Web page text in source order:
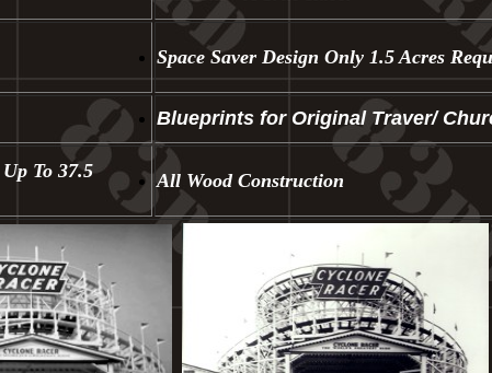
Space Saver Design Only 1.5 Acres
Blueprints for Original Traver/
To 37.5 All Wood Construction